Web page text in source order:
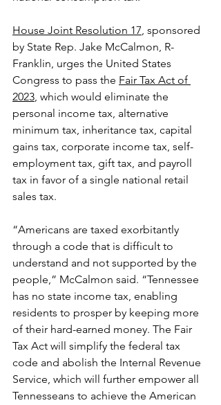
House Joint Resolution 17, sponsored
by State Rep. Jake McCalmon, R-
Franklin, urges the United States
Congress to pass the Fair Tax Act of
2023, which would eliminate the
personal income tax, alternative
minimum tax, inheritance tax, capital
gains tax, corporate income tax, self-
employment tax, gift tax, and payroll
tax in favor of a single national retail
sales tax.
“Americans are taxed exorbitantly
through a code that is difficult to
understand and not supported by the
people,” McCalmon said. “Tennessee
has no state income tax, enabling
residents to prosper by keeping more
of their hard-earned money. The Fair
Tax Act will simplify the federal tax
code and abolish the Internal Revenue
Service, which will further empower all
Tennesseans to achieve the American